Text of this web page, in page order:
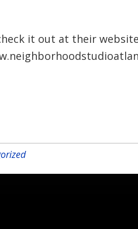
it out at their